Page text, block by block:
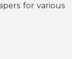
for various